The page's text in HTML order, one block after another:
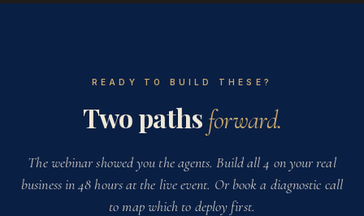
READY TO BUILD THESE?
Two paths forward.
The webinar showed you the agents. Build all 4 on your real
business in 48 hours at the live event. Or book a diagnostic call
to map which to deploy first.